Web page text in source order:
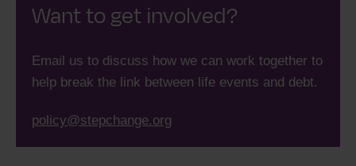
Want to get involved?
Email us to discuss how we can work together to
help break the link between life events and debt.
policy@stepchange.org